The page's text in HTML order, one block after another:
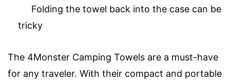
Folding the towel back into the case can be
tricky
The 4Monster Camping Towels are a must-have
for any traveler. With their compact and portable